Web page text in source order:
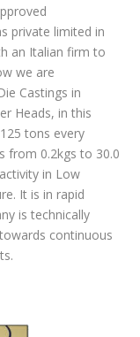
private limited in
an Italian firm to
we are
Castings in
Heads, in this
tons every
from 0.2kgs to 30.0
in Low
It is in rapid
is technically
continuous